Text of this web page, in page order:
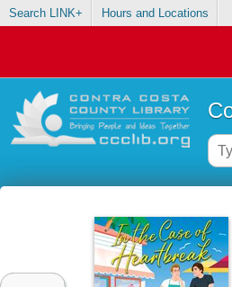
Search LINK+ Hours and Locations